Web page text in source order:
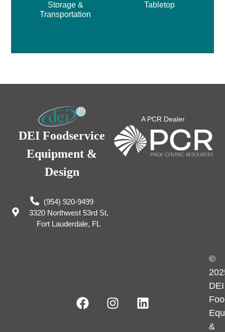
Storage &
Transportation
Tabletop
DEI Foodservice
Equipment &
Design
(954) 920-9499
3320 Northwest 53rd St,
Fort Lauderdale, FL
A PCR Dealer
©
DEI
&